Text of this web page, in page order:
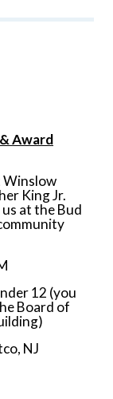
Award
Winslow
King Jr.
at the Bud
12 (you
Board of
NJ